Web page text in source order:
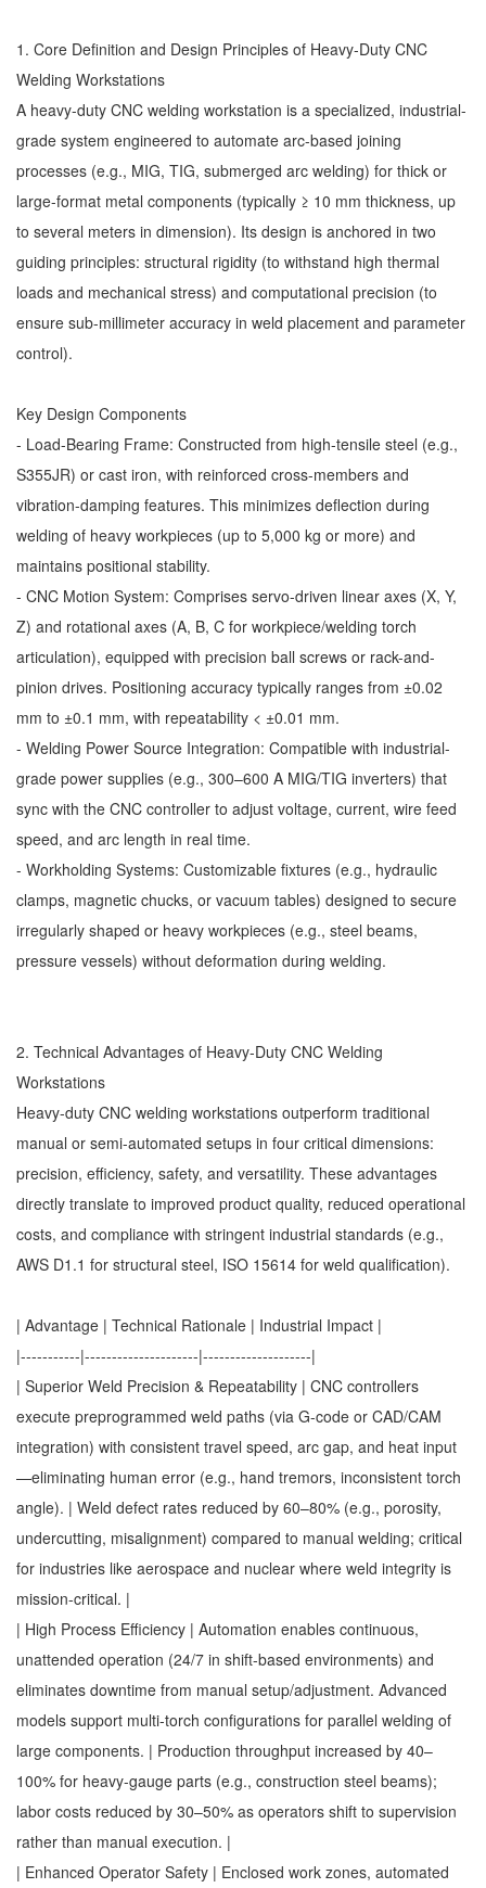
1. Core Definition and Design Principles of Heavy-Duty CNC
Welding Workstations
A heavy-duty CNC welding workstation is a specialized, industrial-
grade system engineered to automate arc-based joining
processes (e.g., MIG, TIG, submerged arc welding) for thick or
large-format metal components (typically ≥ 10 mm thickness, up
to several meters in dimension). Its design is anchored in two
guiding principles: structural rigidity (to withstand high thermal
loads and mechanical stress) and computational precision (to
ensure sub-millimeter accuracy in weld placement and parameter
control).
Key Design Components
- Load-Bearing Frame: Constructed from high-tensile steel (e.g.,
S355JR) or cast iron, with reinforced cross-members and
vibration-damping features. This minimizes deflection during
welding of heavy workpieces (up to 5,000 kg or more) and
maintains positional stability.
- CNC Motion System: Comprises servo-driven linear axes (X, Y,
Z) and rotational axes (A, B, C for workpiece/welding torch
articulation), equipped with precision ball screws or rack-and-
pinion drives. Positioning accuracy typically ranges from ±0.02
mm to ±0.1 mm, with repeatability < ±0.01 mm.
- Welding Power Source Integration: Compatible with industrial-
grade power supplies (e.g., 300–600 A MIG/TIG inverters) that
sync with the CNC controller to adjust voltage, current, wire feed
speed, and arc length in real time.
- Workholding Systems: Customizable fixtures (e.g., hydraulic
clamps, magnetic chucks, or vacuum tables) designed to secure
irregularly shaped or heavy workpieces (e.g., steel beams,
pressure vessels) without deformation during welding.
2. Technical Advantages of Heavy-Duty CNC Welding
Workstations
Heavy-duty CNC welding workstations outperform traditional
manual or semi-automated setups in four critical dimensions:
precision, efficiency, safety, and versatility. These advantages
directly translate to improved product quality, reduced operational
costs, and compliance with stringent industrial standards (e.g.,
AWS D1.1 for structural steel, ISO 15614 for weld qualification).
| Advantage | Technical Rationale | Industrial Impact |
|-----------|---------------------|--------------------|
| Superior Weld Precision & Repeatability | CNC controllers
execute preprogrammed weld paths (via G-code or CAD/CAM
integration) with consistent travel speed, arc gap, and heat input
—eliminating human error (e.g., hand tremors, inconsistent torch
angle). | Weld defect rates reduced by 60–80% (e.g., porosity,
undercutting, misalignment) compared to manual welding; critical
for industries like aerospace and nuclear where weld integrity is
mission-critical. |
| High Process Efficiency | Automation enables continuous,
unattended operation (24/7 in shift-based environments) and
eliminates downtime from manual setup/adjustment. Advanced
models support multi-torch configurations for parallel welding of
large components. | Production throughput increased by 40–
100% for heavy-gauge parts (e.g., construction steel beams);
labor costs reduced by 30–50% as operators shift to supervision
rather than manual execution. |
| Enhanced Operator Safety | Enclosed work zones, automated